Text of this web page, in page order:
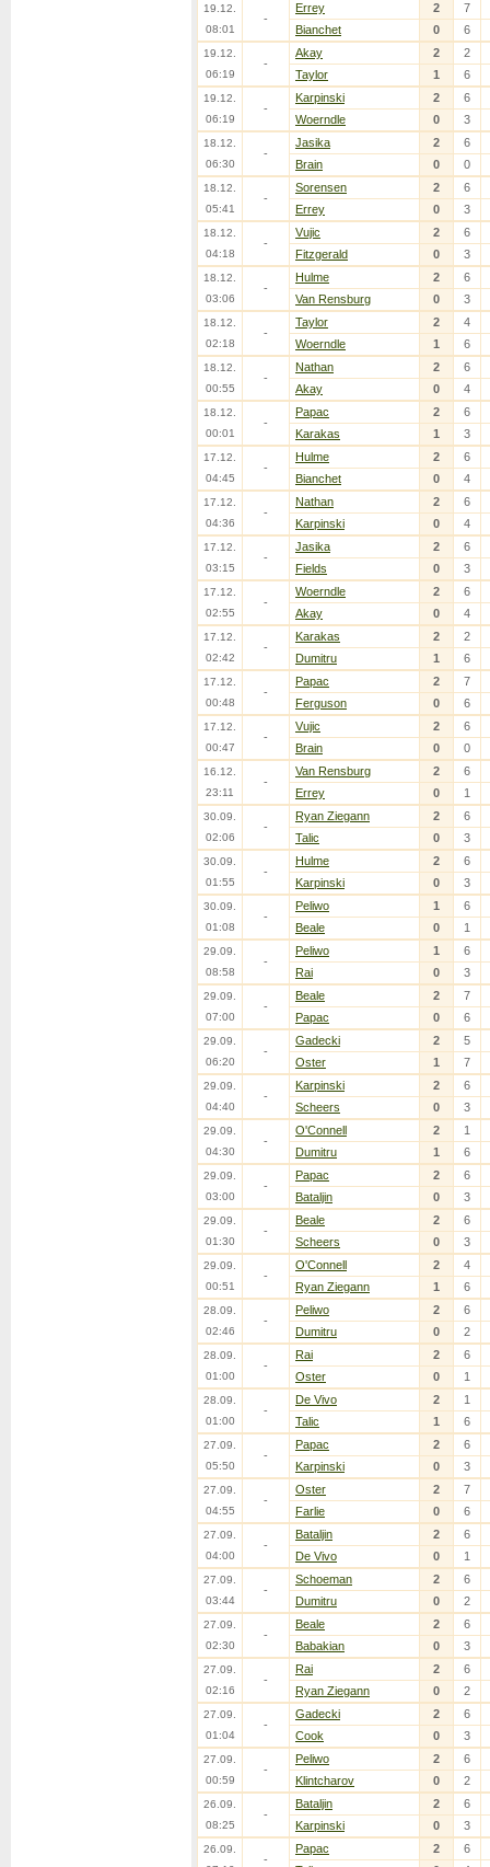
19.12.
08:01
-
Errey 2
7
Bianchet
0 6
19.12.
06:19
-
Akay 2
2
Taylor
1 6
19.12.
06:19
-
Karpinski 2
6
Woerndle
0 3
18.12.
06:30
-
Jasika 2
6
Brain
0 0
18.12.
05:41
-
Sorensen 2
6
Errey
0 3
18.12.
04:18
-
Vujic 2
6
Fitzgerald
0 3
18.12.
03:06
-
Hulme 2
6
Van Rensburg
0 3
18.12.
02:18
-
Taylor 2
4
Woerndle
1 6
18.12.
00:55
-
Nathan 2
6
Akay
0 4
18.12.
00:01
-
Papac 2
6
Karakas
1 3
17.12.
04:45
-
Hulme 2
6
Bianchet
0 4
17.12.
04:36
-
Nathan 2
6
Karpinski
0 4
17.12.
03:15
-
Jasika 2
6
Fields
0 3
17.12.
02:55
-
Woerndle 2
6
Akay
0 4
17.12.
02:42
-
Karakas 2
2
Dumitru
1 6
17.12.
00:48
-
Papac 2
7
Ferguson
0 6
17.12.
00:47
-
Vujic 2
6
Brain
0 0
16.12.
23:11
-
Van Rensburg 2
6
Errey
0 1
30.09.
02:06
-
Ryan Ziegann 2
6
Talic
0 3
30.09.
01:55
-
Hulme 2
6
Karpinski
0 3
30.09.
01:08
-
Peliwo 1
6
Beale
0 1
29.09.
08:58
-
Peliwo 1
6
Rai
0 3
29.09.
07:00
-
Beale 2
7
Papac
0 6
29.09.
06:20
-
Gadecki 2
5
Oster
1 7
29.09.
04:40
-
Karpinski 2
6
Scheers
0 3
29.09.
04:30
-
O'Connell 2
1
Dumitru
1 6
29.09.
03:00
-
Papac 2
6
Bataljin
0 3
29.09.
01:30
-
Beale 2
6
Scheers
0 3
29.09.
00:51
-
O'Connell 2
4
Ryan Ziegann
1 6
28.09.
02:46
-
Peliwo 2
6
Dumitru
0 2
28.09.
01:00
-
Rai 2
6
Oster
0 1
28.09.
01:00
-
De Vivo 2
1
Talic
1 6
27.09.
05:50
-
Papac 2
6
Karpinski
0 3
27.09.
04:55
-
Oster 2
7
Farlie
0 6
27.09.
04:00
-
Bataljin 2
6
De Vivo
0 1
27.09.
03:44
-
Schoeman 2
6
Dumitru
0 2
27.09.
02:30
-
Beale 2
6
Babakian
0 3
27.09.
02:16
-
Rai 2
6
Ryan Ziegann
0 2
27.09.
01:04
-
Gadecki 2
6
Cook
0 3
27.09.
00:59
-
Peliwo 2
6
Klintcharov
0 2
26.09.
08:25
-
Bataljin 2
6
Karpinski
0 3
26.09.
-
Papac 2
6